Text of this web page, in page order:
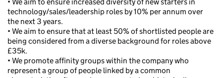
technology/sales/leadership roles by 10% per annum over
the next 3 years.
• We aim to ensure that at least 50% of shortlisted people are
being considered from a diverse background for roles above
£35k.
• We promote affinity groups within the company who
represent a group of people linked by a common